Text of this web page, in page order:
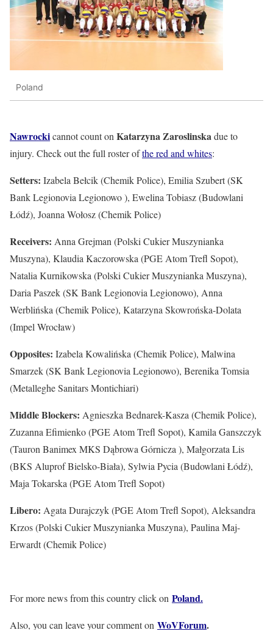
Poland
Nawrockicannot count on Katarzyna Zaroslinskadue to
injury. Check out the full roster ofthe red and whites:
Setters: Izabela Bełcik (Chemik Police), Emilia Szubert (SK
Bank Legionovia Legionowo ), Ewelina Tobiasz (Budowlani
Łódź), Joanna Wołosz (Chemik Police)
Receivers: Anna Grejman (Polski Cukier Muszynianka
Muszyna), Klaudia Kaczorowska (PGE Atom Trefl Sopot),
Natalia Kurnikowska (Polski Cukier Muszynianka Muszyna),
Daria Paszek (SK Bank Legionovia Legionowo), Anna
Werblińska (Chemik Police), Katarzyna Skowrońska-Dolata
(Impel Wrocław)
Opposites: Izabela Kowalińska (Chemik Police), Malwina
Smarzek (SK Bank Legionovia Legionowo), Berenika Tomsia
(Metalleghe Sanitars Montichiari)
Middle Blockers: Agnieszka Bednarek-Kasza (Chemik Police),
Zuzanna Efimienko (PGE Atom Trefl Sopot), Kamila Ganszczyk
(Tauron Banimex MKS Dąbrowa Górnicza ), Małgorzata Lis
(BKS Aluprof Bielsko-Biała), Sylwia Pycia (Budowlani Łódź),
Maja Tokarska (PGE Atom Trefl Sopot)
Libero: Agata Durajczyk (PGE Atom Trefl Sopot), Aleksandra
Krzos (Polski Cukier Muszynianka Muszyna), Paulina Maj-
Erwardt (Chemik Police)
For more news from this country click on Poland.
Also, you can leave your comment on WoVForum.